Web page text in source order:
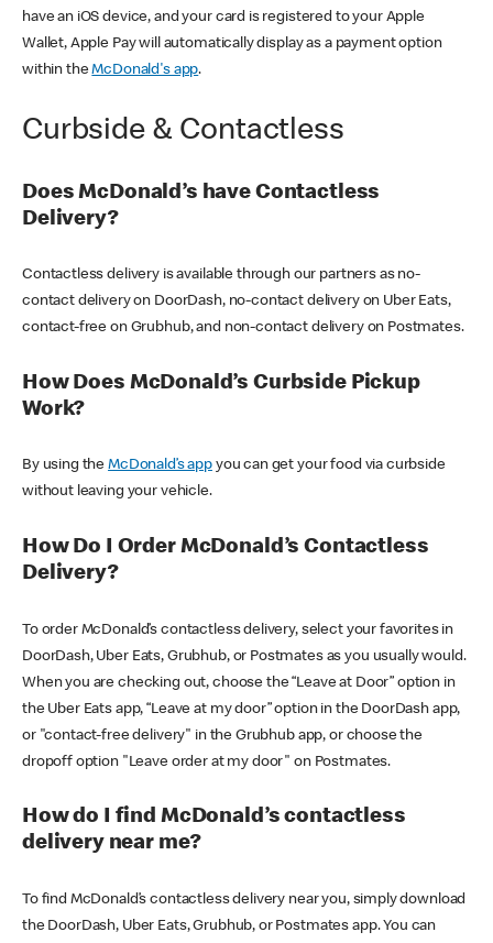
have an iOS device, and your card is registered to your Apple
Wallet, Apple Pay will automatically display as a payment option
within theMcDonald's app.
Curbside & Contactless
Does McDonald’s have Contactless
Delivery?
Contactless delivery is available through our partners as no-
contact delivery on DoorDash, no-contact delivery on Uber Eats,
contact-free on Grubhub, and non-contact delivery on Postmates.
How Does McDonald’s Curbside Pickup
Work?
By using theMcDonald’s appyou can get your food via curbside
without leaving your vehicle.
How Do I Order McDonald’s Contactless
Delivery?
To order McDonald’s contactless delivery, select your favorites in
DoorDash, Uber Eats, Grubhub, or Postmates as you usually would.
When you are checking out, choose the “Leave at Door” option in
the Uber Eats app, “Leave at my door” option in the DoorDash app,
or "contact-free delivery" in the Grubhub app, or choose the
dropoff option "Leave order at my door" on Postmates.
How do I find McDonald’s contactless
delivery near me?
To find McDonald’s contactless delivery near you, simply download
the DoorDash, Uber Eats, Grubhub, or Postmates app. You can